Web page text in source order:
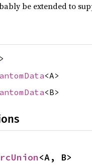
be extended to
>
<A>
<B>
<A, B>